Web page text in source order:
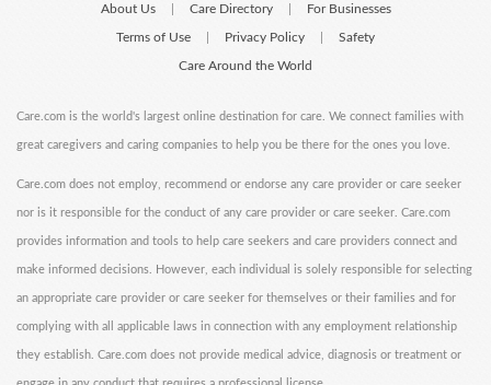
About Us Care Directory For Businesses
Terms of Use Privacy Policy Safety
Care Around the World
Care.com is the world's largest online destination for care. We connect families with
great caregivers and caring companies to help you be there for the ones you love.
Care.com does not employ, recommend or endorse any care provider or care seeker
nor is it responsible for the conduct of any care provider or care seeker. Care.com
provides information and tools to help care seekers and care providers connect and
make informed decisions. However, each individual is solely responsible for selecting
an appropriate care provider or care seeker for themselves or their families and for
complying with all applicable laws in connection with any employment relationship
they establish. Care.com does not provide medical advice, diagnosis or treatment or